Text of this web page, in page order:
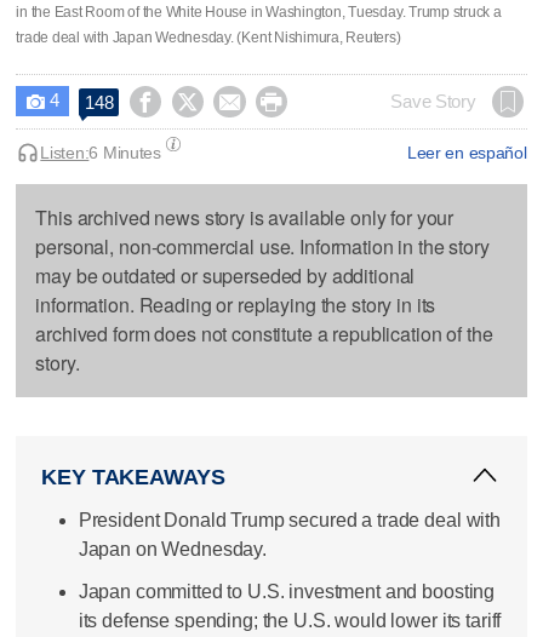
in the East Room of the White House in Washington, Tuesday. Trump struck a
trade deal with Japan Wednesday. (Kent Nishimura, Reuters)
 4 148     Save Story
Leer en español
Listen:6 Minutes
This archived news story is available only for your
personal, non-commercial use. Information in the story
may be outdated or superseded by additional
information. Reading or replaying the story in its
archived form does not constitute a republication of the
story.
KEY TAKEAWAYS
President Donald Trump secured a trade deal with
Japan on Wednesday.
Japan committed to U.S. investment and boosting
its defense spending; the U.S. would lower its tariff